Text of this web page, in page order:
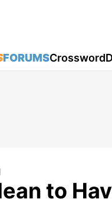
FORUMSCrossword
to